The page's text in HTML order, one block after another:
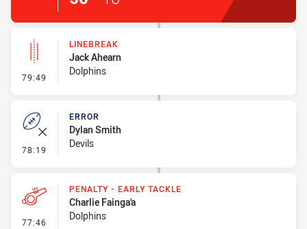
79:49 - Linebreak
LINEBREAK
Jack Ahearn
Dolphins
78:19 - Error
ERROR
Dylan Smith
Devils
77:46 - Penalty - Early Tackle
PENALTY - EARLY TACKLE
Charlie Fainga'a
Dolphins